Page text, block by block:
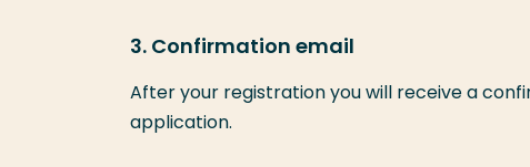
3. Confirmation email
After your registration you will receive a
application.